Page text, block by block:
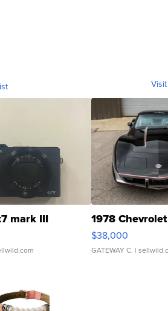
mark III 1978
$38,000
GATEWAY C. |